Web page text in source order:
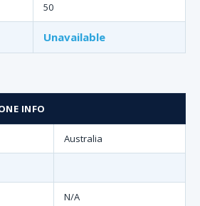
50
Unavailable
INFO
Australia
N/A